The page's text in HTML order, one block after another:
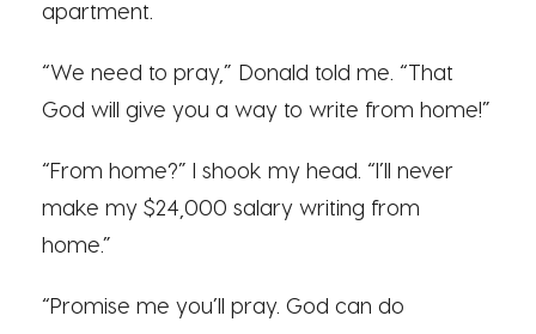
apartment.
“We need to pray,” Donald told me. “That
God will give you a way to write from home!”
“From home?” I shook my head. “I’ll never
make my $24,000 salary writing from
home.”
“Promise me you’ll pray. God can do